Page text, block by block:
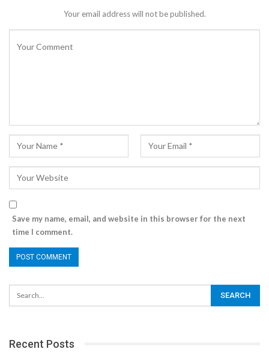
Your email address will not be published.
Save my name, email, and website in this browser for the next
time I comment.
Recent Posts